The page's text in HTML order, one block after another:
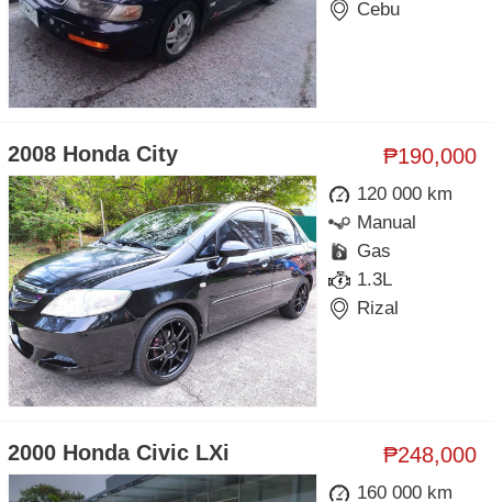
Cebu
₱190,000
2008 Honda City
120 000 km
Manual
Gas
1.3L
Rizal
₱248,000
2000 Honda Civic LXi
160 000 km